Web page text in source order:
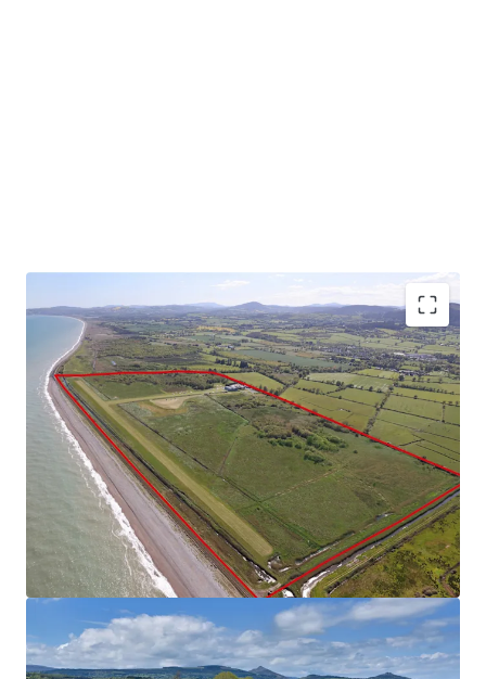
Substantial landbank extending to 141 acres (57 ha)
Currently comprises 690 meter year round grass
runway, hangars and operational infrastructure
Exceptional location adjoining the eastern Irish
coastline and the Wicklow Mountains
Situated 500 meters east of Newcastle, Co.
Wicklow, 45km south of Dublin City Centre
Located within Class G Airspace – unrestricted
flight operations
Customs-approved entry / exit point for aircraft
travelling with the UK
Lands benefits from own Air Traffic Zone (ATZ) – no